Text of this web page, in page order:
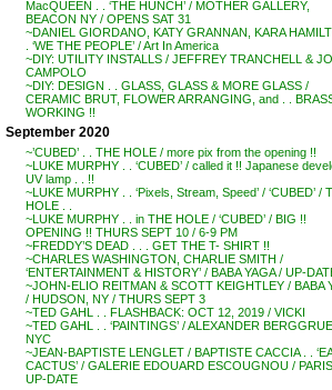
MacQUEEN . . ‘THE HUNCH’ / MOTHER GALLERY,
BEACON NY / OPENS SAT 31
~DANIEL GIORDANO, KATY GRANNAN, KARA
. ‘WE THE PEOPLE’ / Art In America
~DIY: UTILITY INSTALLS / JEFFREY TRANCHELL &
CAMPOLO
~DIY: DESIGN . . GLASS, GLASS & MORE GLASS /
CERAMIC BRUT, FLOWER ARRANGING, and . .
WORKING !!
September 2020
~’CUBED’ . . THE HOLE / more pix from the opening !!
~LUKE MURPHY . . ‘CUBED’ / called it !! Japanese
UV lamp . . !!
~LUKE MURPHY . . ‘Pixels, Stream, Speed’ / ‘CUBED’ /
HOLE . .
~LUKE MURPHY . . in THE HOLE / ‘CUBED’ / BIG !!
OPENING !! THURS SEPT 10 / 6-9 PM
~FREDDY’S DEAD . . . GET THE T- SHIRT !!
~CHARLES WASHINGTON, CHARLIE SMITH /
‘ENTERTAINMENT & HISTORY’ / BABA YAGA / UP-
~JOHN-ELIO REITMAN & SCOTT KEIGHTLEY / BABA
/ HUDSON, NY / THURS SEPT 3
~TED GAHL . . FLASHBACK: OCT 12, 2019 / VICKI
~TED GAHL . . ‘PAINTINGS’ / ALEXANDER
NYC
~JEAN-BAPTISTE LENGLET / BAPTISTE CACCIA . .
CACTUS’ / GALERIE EDOUARD ESCOUGNOU /
UP-DATE